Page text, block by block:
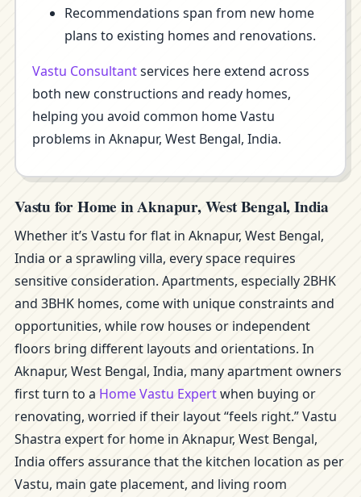
Recommendations span from new home
plans to existing homes and renovations.
Vastu Consultantservices here extend across
both new constructions and ready homes,
helping you avoid common home Vastu
problems in Aknapur, West Bengal, India.
Vastu for Home in Aknapur, West Bengal, India
Whether it’s Vastu for flat in Aknapur, West Bengal,
India or a sprawling villa, every space requires
sensitive consideration. Apartments, especially 2BHK
and 3BHK homes, come with unique constraints and
opportunities, while row houses or independent
floors bring different layouts and orientations. In
Aknapur, West Bengal, India, many apartment owners
first turn to a Home Vastu Expertwhen buying or
renovating, worried if their layout “feels right.” Vastu
Shastra expert for home in Aknapur, West Bengal,
India offers assurance that the kitchen location as per
Vastu, main gate placement, and living room